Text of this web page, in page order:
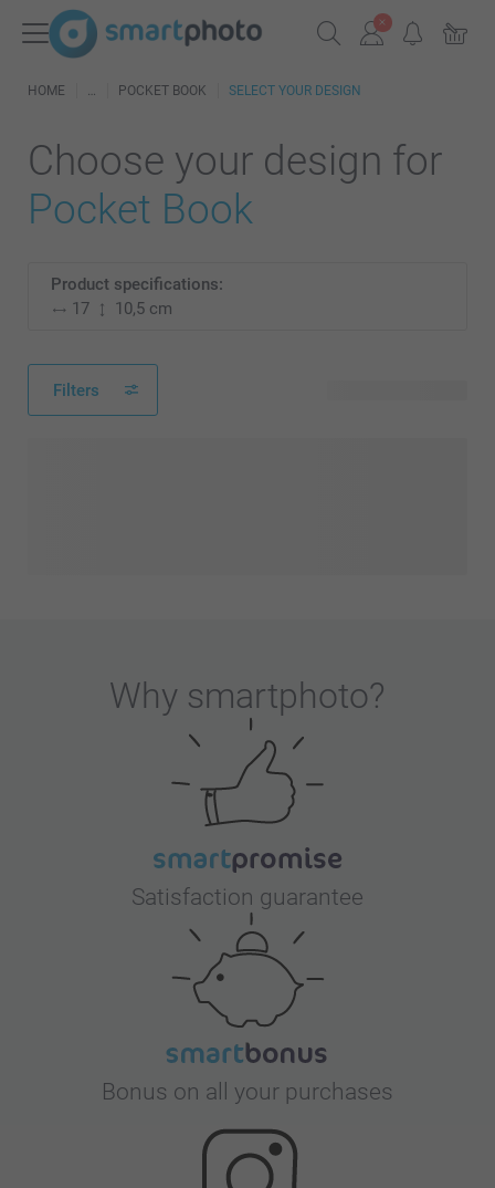
HOME POCKET BOOK SELECT YOUR DESIGN
Choose your design for
Pocket Book
Product specifications:
17
10,5 cm
Filters
Why smartphoto?
Satisfaction guarantee
Bonus on all your purchases